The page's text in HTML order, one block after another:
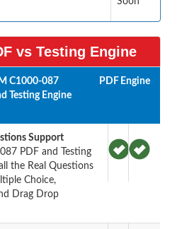
vs Testing Engine
C1000-087
Testing Engine
PDF Engine
Support
PDF and Testing
the Real Questions
Choice,
Drag Drop